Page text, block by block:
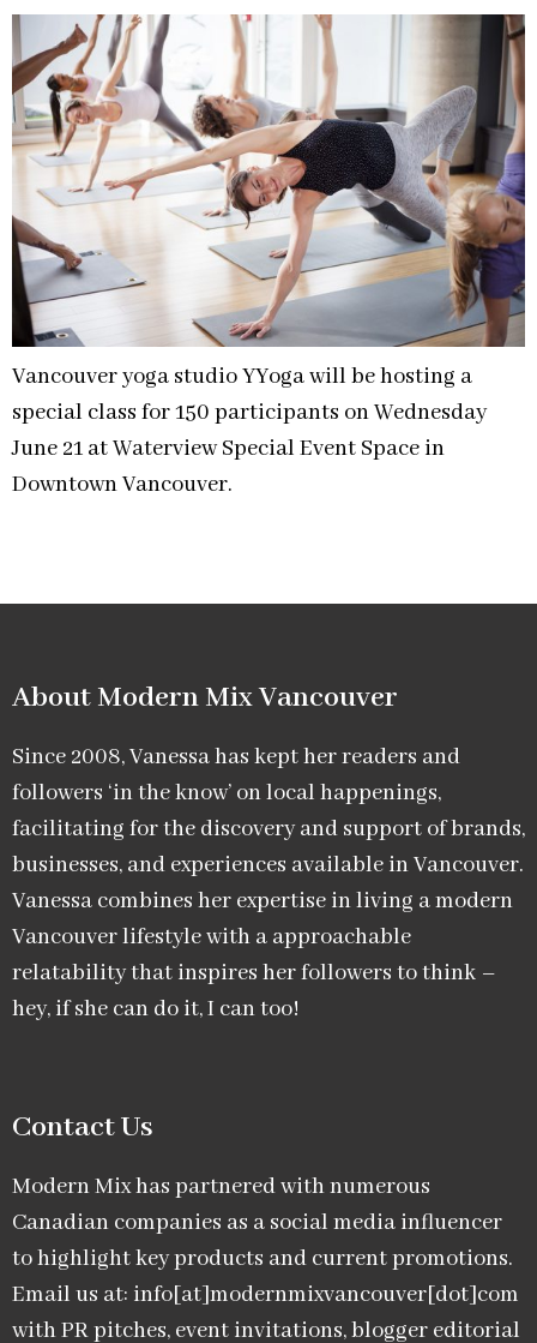
Vancouver yoga studio YYoga will be hosting a
special class for 150 participants on Wednesday
June 21 at Waterview Special Event Space in
Downtown Vancouver.
About Modern Mix Vancouver​
Since 2008, Vanessa has kept her readers and
followers ‘in the know’ on local happenings,
facilitating for the discovery and support of brands,
businesses, and experiences available in Vancouver.
Vanessa combines her expertise in living a modern
Vancouver lifestyle with a approachable
relatability that inspires her followers to think –
hey, if she can do it, I can too!
Contact Us
Modern Mix has partnered with numerous
Canadian companies as a social media influencer
to highlight key products and current promotions.
Email us at: info[at]modernmixvancouver[dot]com
with PR pitches, event invitations, blogger editorial